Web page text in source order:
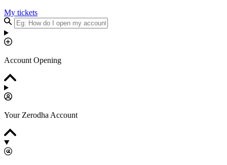
My tickets
Account Opening
Your Zerodha Account